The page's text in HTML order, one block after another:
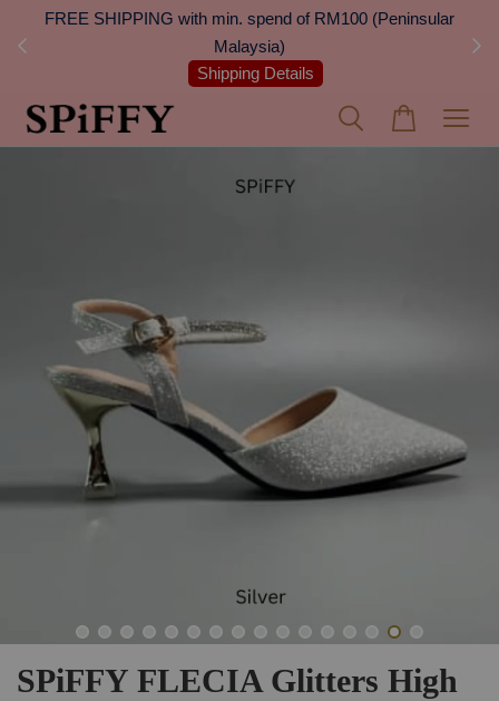
FREE SHIPPING with min. spend of RM100 (Peninsular
Malaysia)
Shipping Details
SPiFFY FLECIA Glitters High